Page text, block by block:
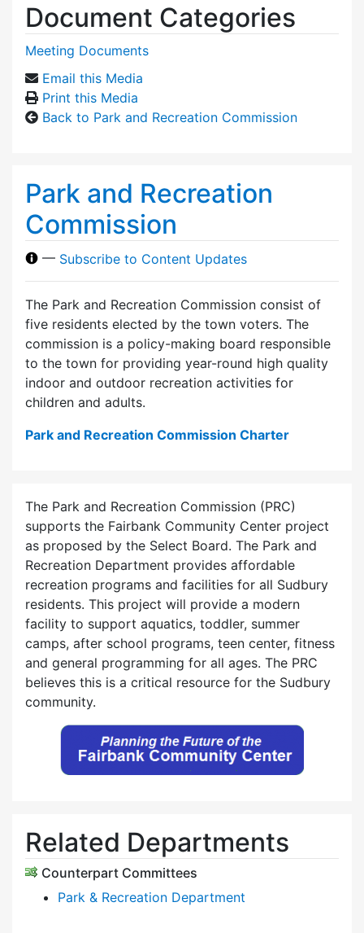
Document Categories
Meeting Documents
Email this Media
Print this Media
Back to Park and Recreation Commission
Park and Recreation
Commission
— Subscribe to Content Updates
The Park and Recreation Commission consist of
five residents elected by the town voters. The
commission is a policy-making board responsible
to the town for providing year-round high quality
indoor and outdoor recreation activities for
children and adults.
Park and Recreation Commission Charter
The Park and Recreation Commission (PRC)
supports the Fairbank Community Center project
as proposed by the Select Board. The Park and
Recreation Department provides affordable
recreation programs and facilities for all Sudbury
residents. This project will provide a modern
facility to support aquatics, toddler, summer
camps, after school programs, teen center, fitness
and general programming for all ages. The PRC
believes this is a critical resource for the Sudbury
community.
Related Departments
Counterpart Committees
Park & Recreation Department